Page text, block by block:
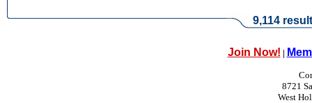
9,114
Join Now! |
8721
West